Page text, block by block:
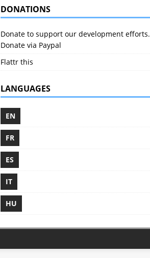
DONATIONS
Donate to support our development efforts.
Donate via Paypal
Flattr this
LANGUAGES
EN
FR
ES
IT
HU